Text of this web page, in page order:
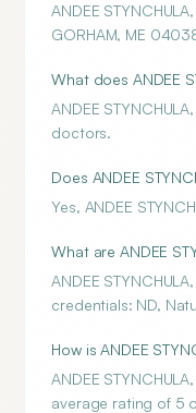
ANDEE
GORHAM, ME
What does ANDEE
ANDEE
doctors.
Does ANDEE
Yes, ANDEE
What are ANDEE
ANDEE
credentials: ND,
How is ANDEE
ANDEE
average rating of 5